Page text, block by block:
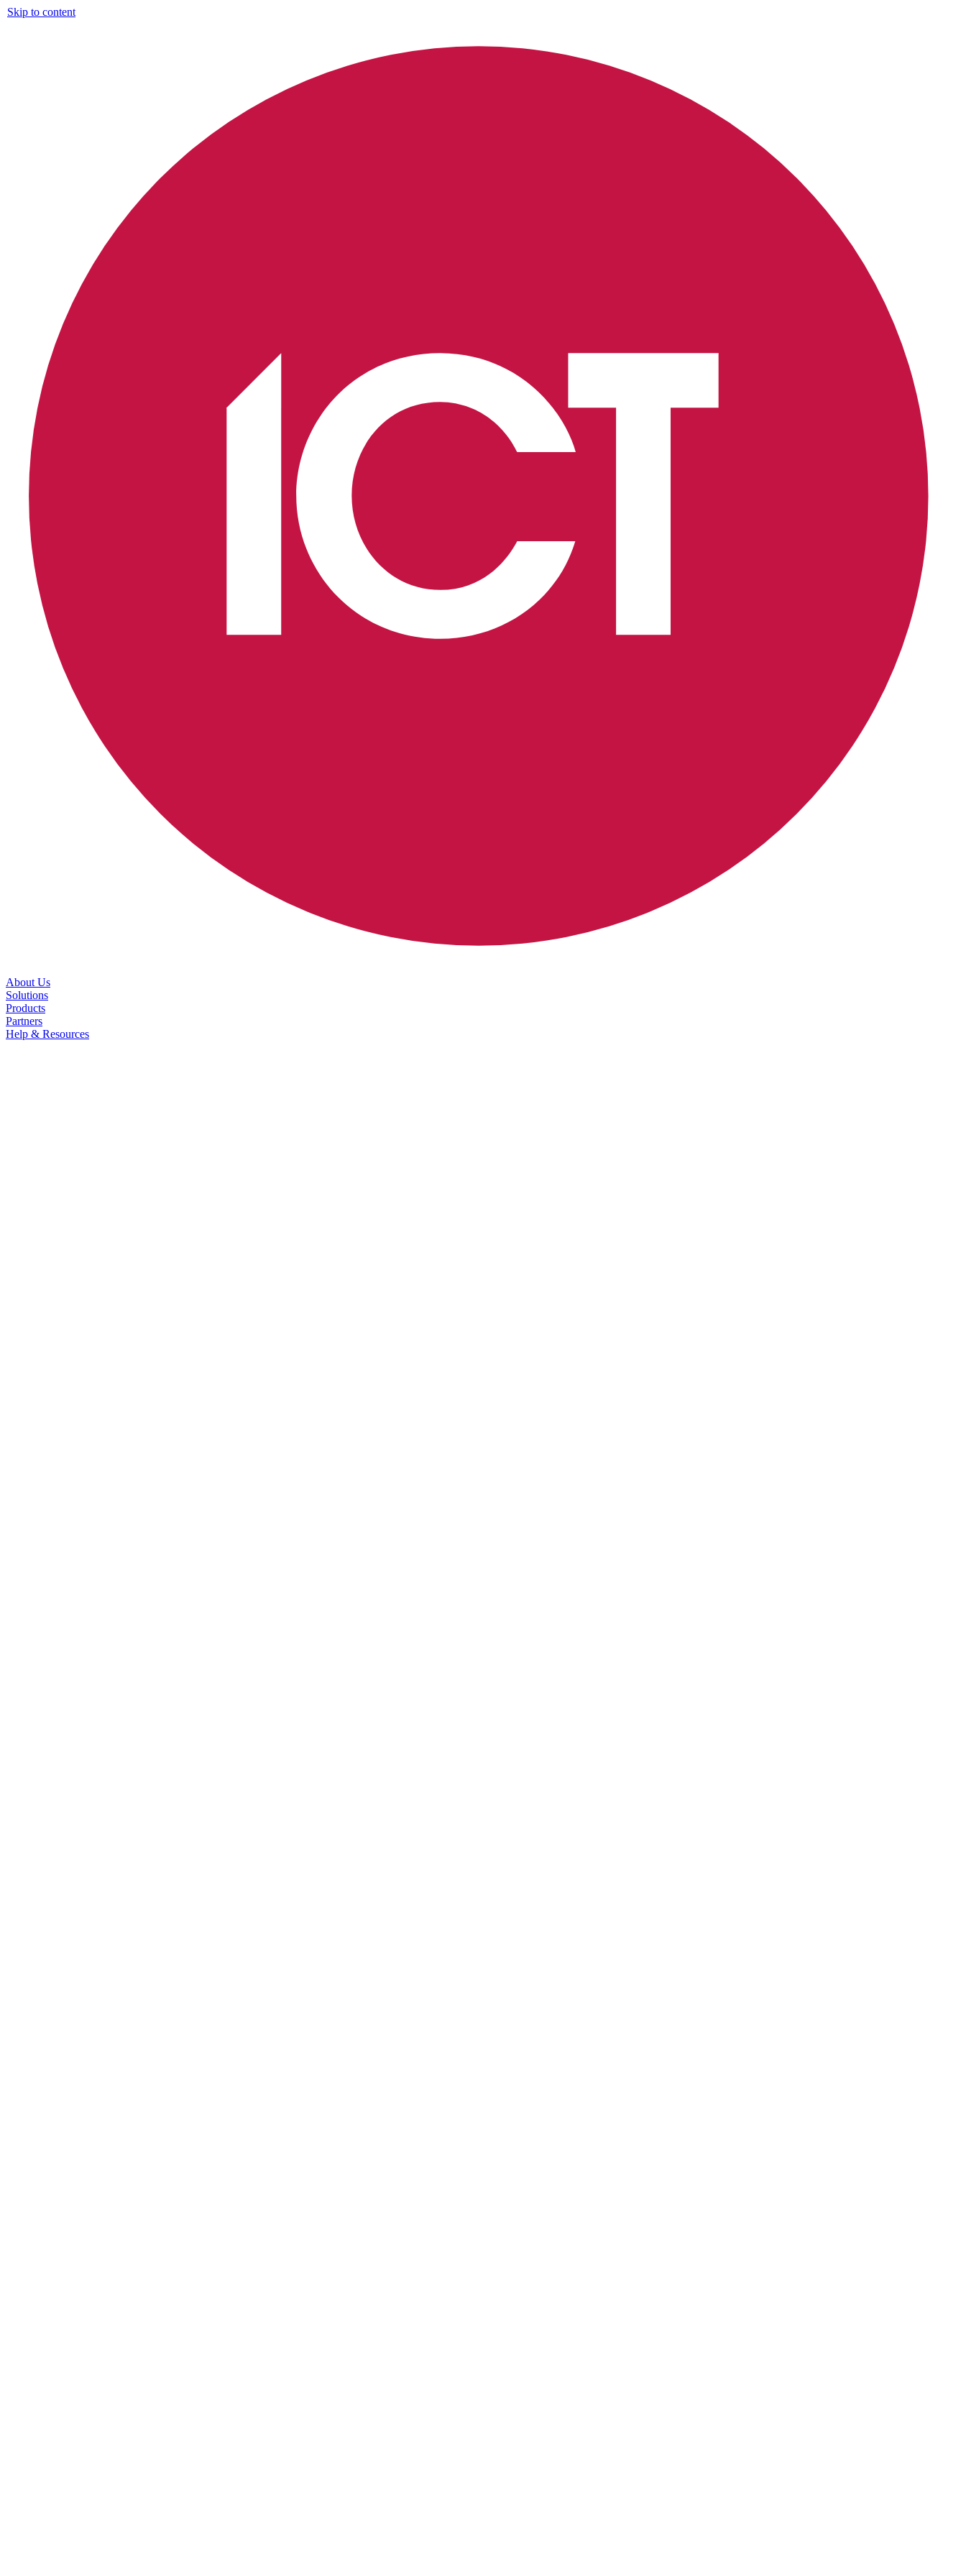
Skip to content
About Us
Solutions
Products
Partners
Help & Resources